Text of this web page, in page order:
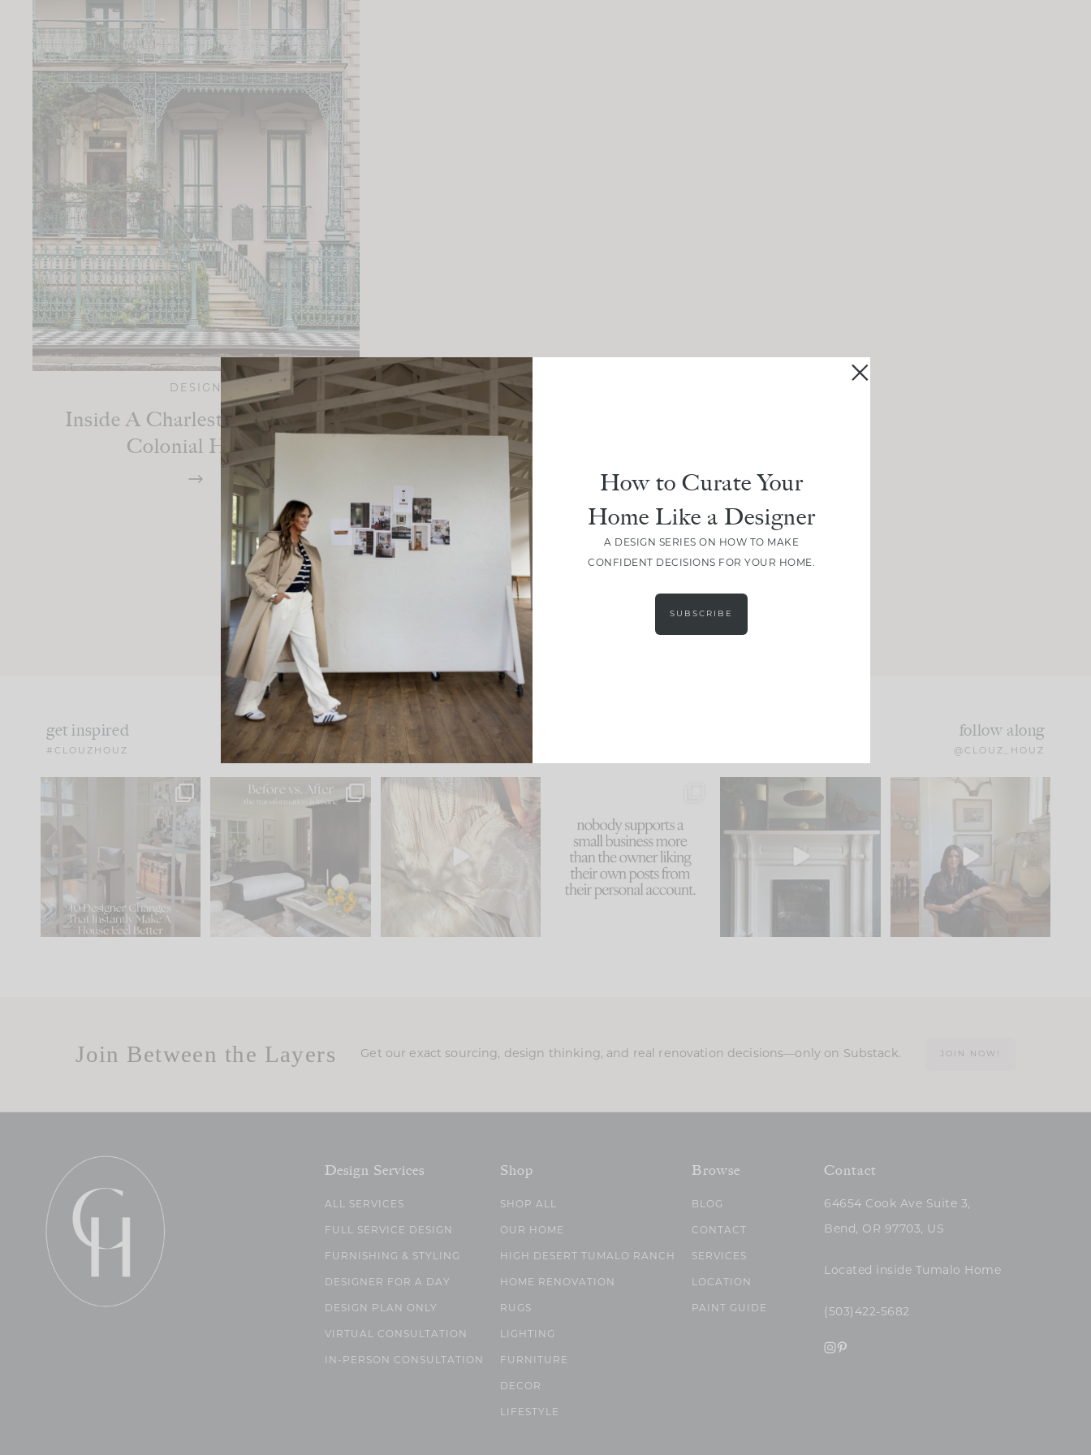
DESIGN
Inside A Charleston-Inspired
Colonial Home
LOAD MORE
get inspired
#CLOUZHOUZ
follow along
@CLOUZ_HOUZ
IN CASE YOU MISSED IT...
Comment ‘LIST’ and...
66 21
Every old house tells you
what it wants to be. The
I think one of the biggest
mistakes we make is...
58
because... guilty!!!
...
995 114
Part 1 of our Sixth Street
den is finally here.
103
Well, this was fun!!
For those of you who
23
Join Between the Layers Get our exact sourcing, design thinking, and real renovation decisions—only on Substack. JOIN NOW!
Design Services
ALL SERVICES
FULL SERVICE DESIGN
FURNISHING & STYLING
DESIGNER FOR A DAY
DESIGN PLAN ONLY
VIRTUAL CONSULTATION
IN-PERSON CONSULTATION
Shop
SHOP ALL
OUR HOME
HIGH DESERT TUMALO RANCH
HOME RENOVATION
RUGS
LIGHTING
FURNITURE
DECOR
LIFESTYLE
Browse
BLOG
CONTACT
SERVICES
LOCATION
PAINT GUIDE
Contact
64654 Cook Ave Suite 3,
Bend, OR 97703, US
Located inside Tumalo Home
(503)422-5682
How to Curate Your
Home Like a Designer
A DESIGN SERIES ON HOW TO MAKE
CONFIDENT DECISIONS FOR YOUR HOME.
SUBSCRIBE